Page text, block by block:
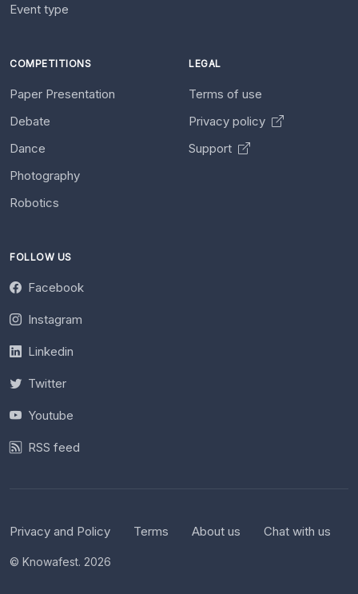
Event type
COMPETITIONS
Paper Presentation
Debate
Dance
Photography
Robotics
LEGAL
Terms of use
Privacy policy
Support
FOLLOW US
Facebook
Instagram
Linkedin
Twitter
Youtube
RSS feed
Privacy and Policy Terms About us Chat with us
© Knowafest. 2026